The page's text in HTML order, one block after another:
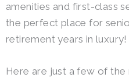
amenities and first-class
the perfect place for
retirement years in luxury!
Here are just a few of the